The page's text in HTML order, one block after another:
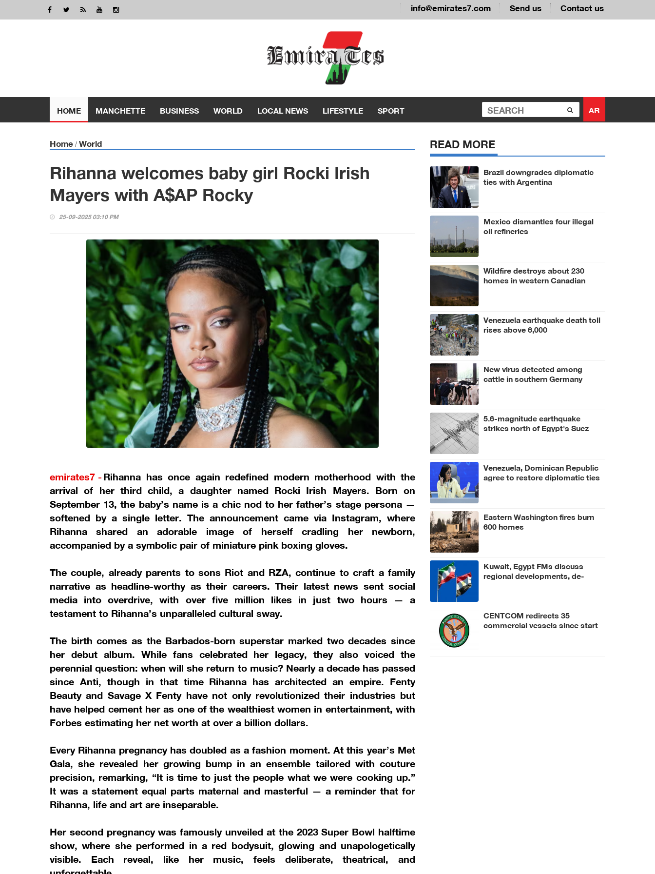
Contact us
Send us
info@emirates7.com
HOME MANCHETTE BUSINESS WORLD LOCAL NEWS LIFESTYLE SPORT AR
Home / World
Rihanna welcomes baby girl Rocki Irish
Mayers with A$AP Rocky
25-09-2025 03:10 PM
emirates7 -Rihanna has once again redefined modern motherhood with the
arrival of her third child, a daughter named Rocki Irish Mayers. Born on
September 13, the baby’s name is a chic nod to her father’s stage persona —
softened by a single letter. The announcement came via Instagram, where
Rihanna shared an adorable image of herself cradling her newborn,
accompanied by a symbolic pair of miniature pink boxing gloves.
The couple, already parents to sons Riot and RZA, continue to craft a family
narrative as headline-worthy as their careers. Their latest news sent social
media into overdrive, with over five million likes in just two hours — a
testament to Rihanna’s unparalleled cultural sway.
The birth comes as the Barbados-born superstar marked two decades since
her debut album. While fans celebrated her legacy, they also voiced the
perennial question: when will she return to music? Nearly a decade has passed
since Anti, though in that time Rihanna has architected an empire. Fenty
Beauty and Savage X Fenty have not only revolutionized their industries but
have helped cement her as one of the wealthiest women in entertainment, with
Forbes estimating her net worth at over a billion dollars.
Every Rihanna pregnancy has doubled as a fashion moment. At this year’s Met
Gala, she revealed her growing bump in an ensemble tailored with couture
precision, remarking, “It is time to just the people what we were cooking up.”
It was a statement equal parts maternal and masterful — a reminder that for
Rihanna, life and art are inseparable.
Her second pregnancy was famously unveiled at the 2023 Super Bowl halftime
show, where she performed in a red bodysuit, glowing and unapologetically
visible. Each reveal, like her music, feels deliberate, theatrical, and
READ MORE
Brazil downgrades diplomatic
ties with Argentina
Mexico dismantles four illegal
oil refineries
Wildfire destroys about 230
homes in western Canadian
Venezuela earthquake death toll
rises above 6,000
New virus detected among
cattle in southern Germany
5.6-magnitude earthquake
strikes north of Egypt's Suez
Venezuela, Dominican Republic
agree to restore diplomatic ties
Eastern Washington fires burn
600 homes
Kuwait, Egypt FMs discuss
regional developments, de-
CENTCOM redirects 35
commercial vessels since start